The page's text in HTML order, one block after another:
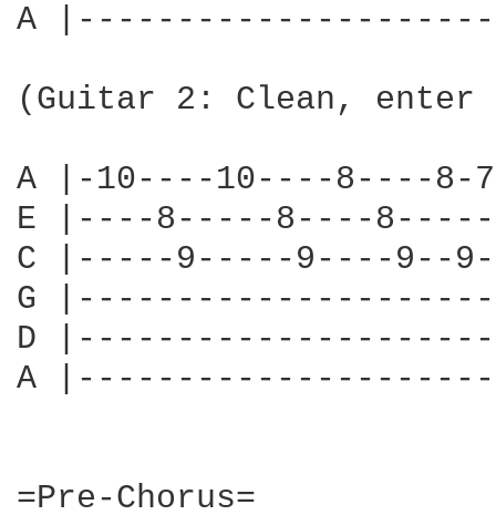
A
(Guitar 2: Clean,
A |-10----10----8----
E |----8-----8----
C |-----9-----9----9--
G
D
A
=Pre-Chorus=